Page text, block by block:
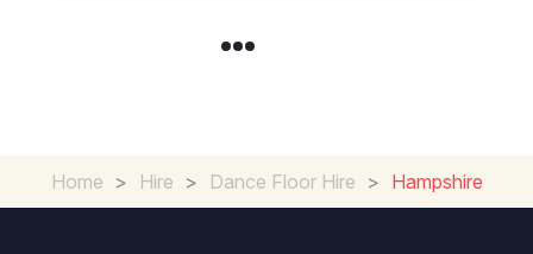
Home > Hire > Dance Floor Hire > Hampshire